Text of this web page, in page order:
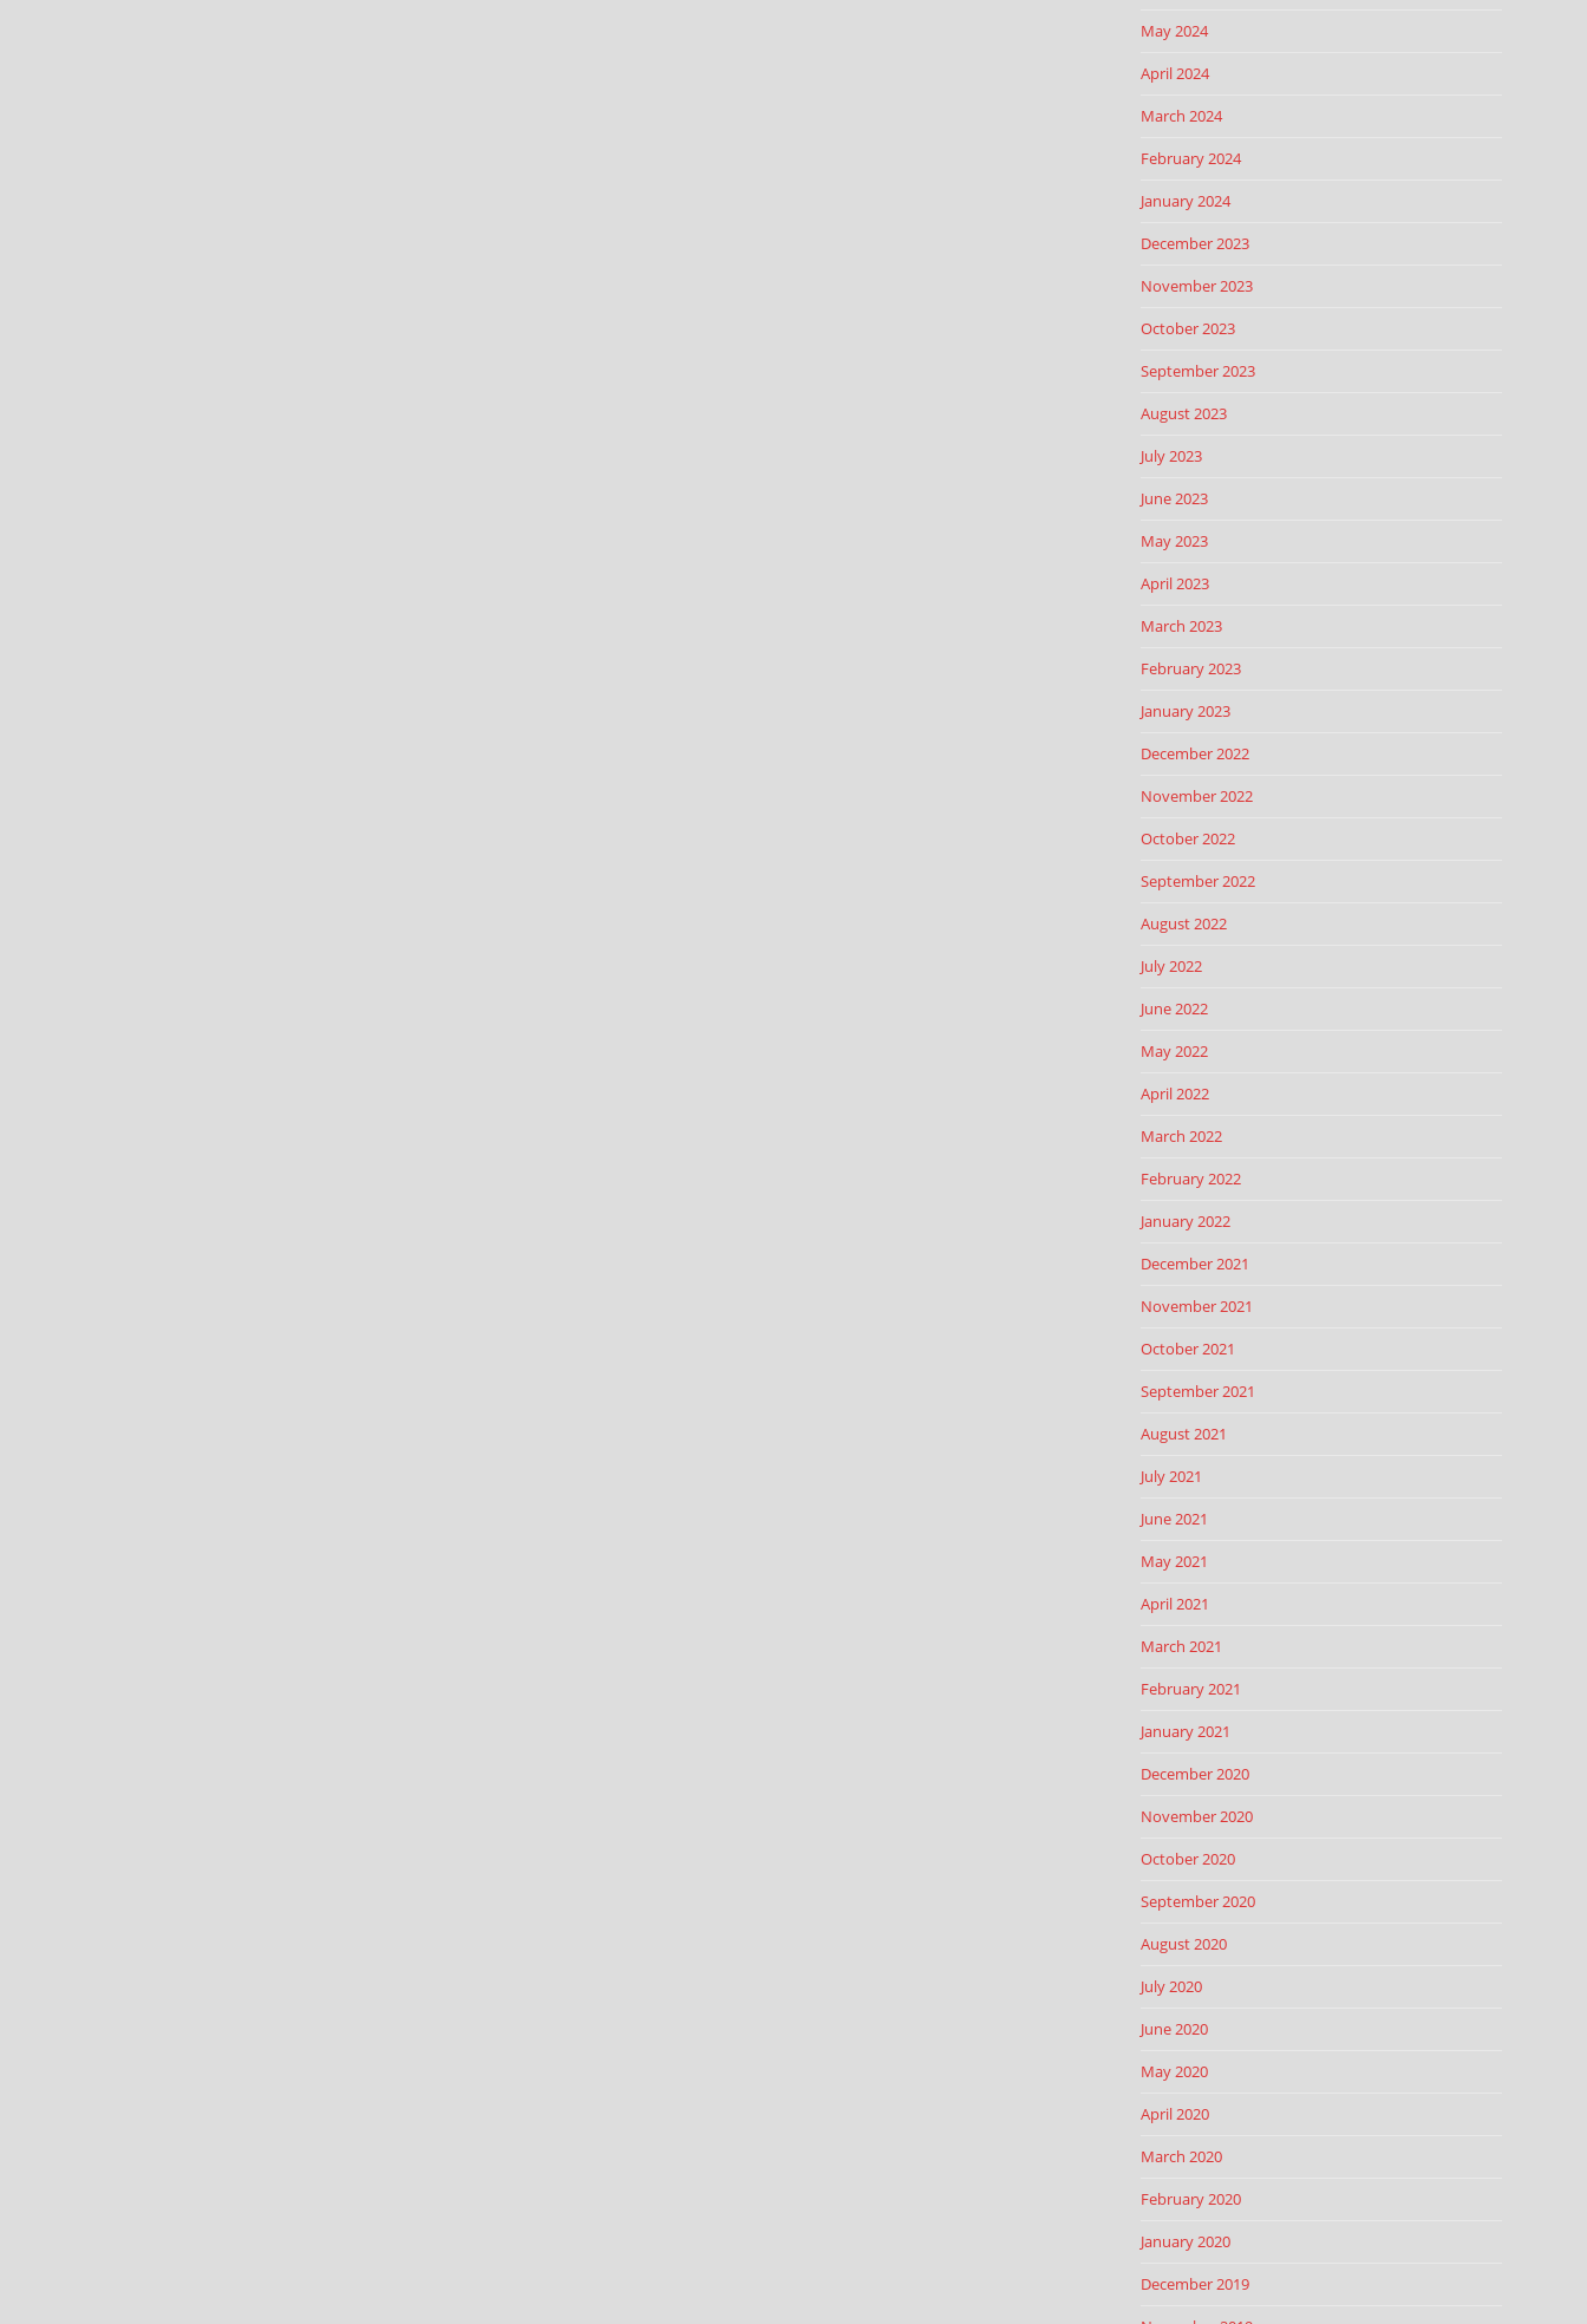
May 2024
April 2024
March 2024
February 2024
January 2024
December 2023
November 2023
October 2023
September 2023
August 2023
July 2023
June 2023
May 2023
April 2023
March 2023
February 2023
January 2023
December 2022
November 2022
October 2022
September 2022
August 2022
July 2022
June 2022
May 2022
April 2022
March 2022
February 2022
January 2022
December 2021
November 2021
October 2021
September 2021
August 2021
July 2021
June 2021
May 2021
April 2021
March 2021
February 2021
January 2021
December 2020
November 2020
October 2020
September 2020
August 2020
July 2020
June 2020
May 2020
April 2020
March 2020
February 2020
January 2020
December 2019